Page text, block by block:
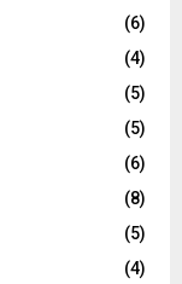
(6)
(4)
(5)
(5)
(6)
(8)
(5)
(4)